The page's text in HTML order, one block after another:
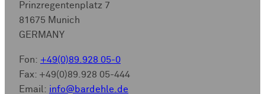
Prinzregentenplatz 7
81675 Munich
GERMANY
Fon: +49(0)89.928 05-0
Fax: +49(0)89.928 05-444
Email: info@bardehle.de